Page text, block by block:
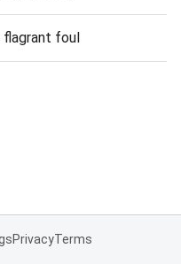
flagrant foul
PrivacyTerms